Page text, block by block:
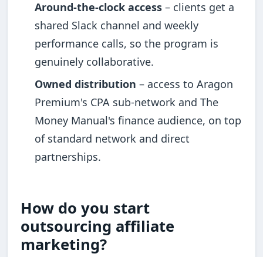
Around-the-clock access– clients get a
shared Slack channel and weekly
performance calls, so the program is
genuinely collaborative.
Owned distribution – access to Aragon
Premium's CPA sub-network and The
Money Manual's finance audience, on top
of standard network and direct
partnerships.
How do you start
outsourcing affiliate
marketing?